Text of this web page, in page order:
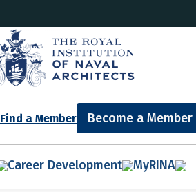
Find a Member Become a Member
Career Development MyRINA